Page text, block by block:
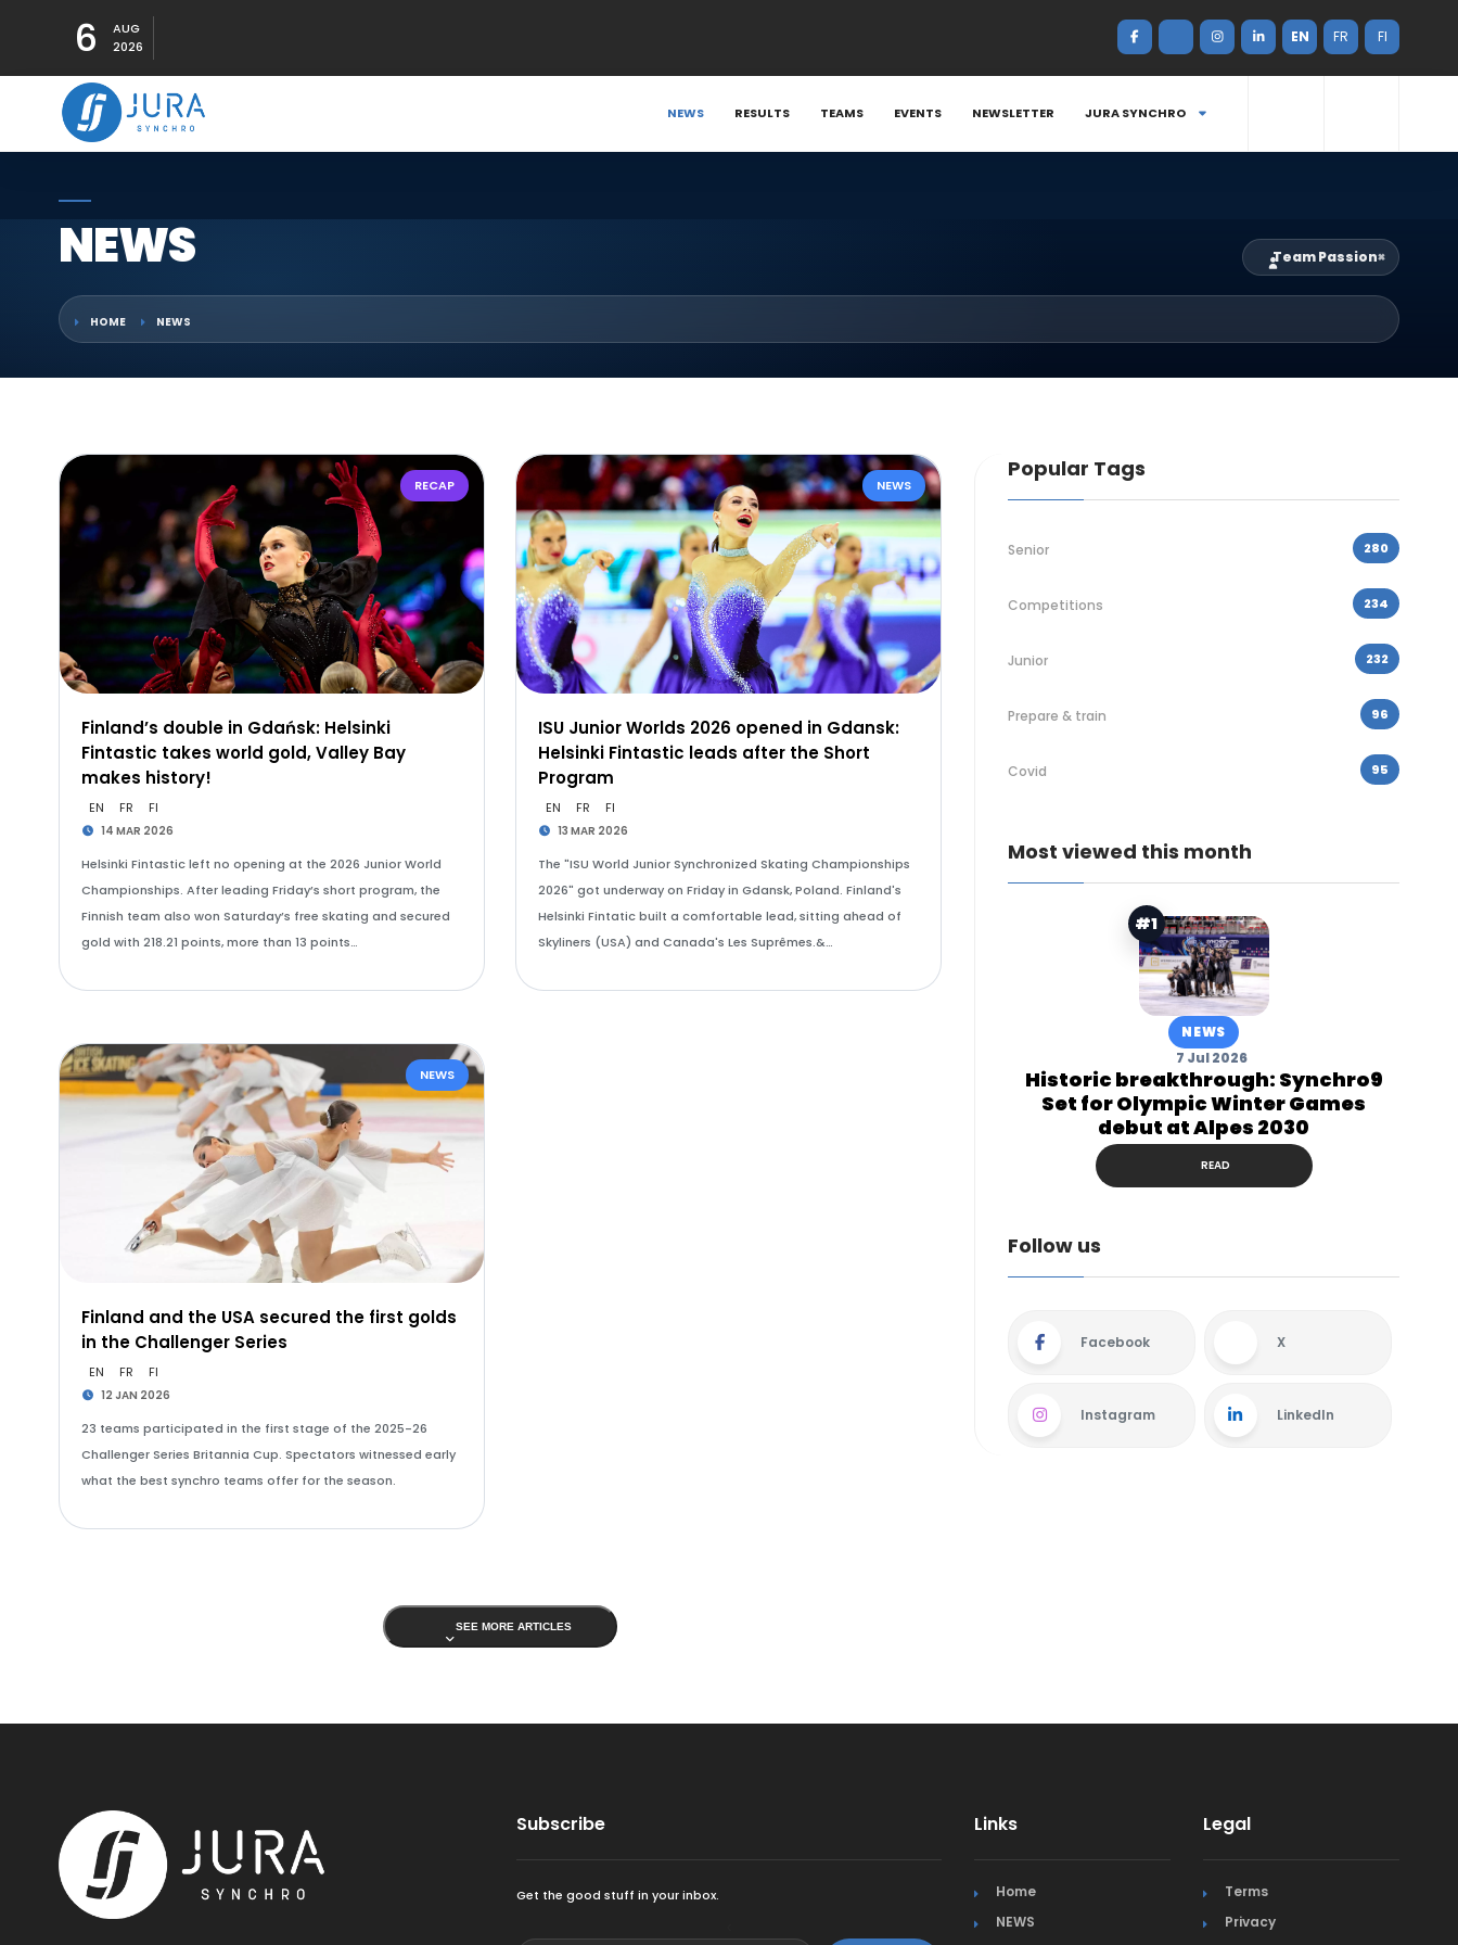
6
AUG
2026
EN FR FI
NEWS RESULTS TEAMS EVENTS NEWSLETTER JURA SYNCHRO
NEWS Team Passion×
HOME NEWS
RECAP
Finland’s double in Gdańsk: Helsinki
Fintastic takes world gold, Valley Bay
makes history!
EN FR FI
14 MAR 2026
Helsinki Fintastic left no opening at the 2026 Junior World
Championships. After leading Friday’s short program, the
Finnish team also won Saturday’s free skating and secured
gold with 218.21 points, more than 13 points…
NEWS
ISU Junior Worlds 2026 opened in Gdansk:
Helsinki Fintastic leads after the Short
Program
EN FR FI
13 MAR 2026
The "ISU World Junior Synchronized Skating Championships
2026" got underway on Friday in Gdansk, Poland. Finland's
Helsinki Fintatic built a comfortable lead, sitting ahead of
Skyliners (USA) and Canada's Les Suprêmes.&…
NEWS
Finland and the USA secured the first golds
in the Challenger Series
EN FR FI
12 JAN 2026
23 teams participated in the first stage of the 2025-26
Challenger Series Britannia Cup. Spectators witnessed early
what the best synchro teams offer for the season.
SEE MORE ARTICLES
Popular Tags
Senior 280
Competitions 234
Junior 232
Prepare & train 96
Covid 95
Most viewed this month
#1
NEWS
7 Jul 2026
Historic breakthrough: Synchro9
Set for Olympic Winter Games
debut at Alpes 2030
READ
Follow us
Facebook X
Instagram LinkedIn
Subscribe
Get the good stuff in your inbox.
Links
Home
NEWS
Legal
Terms
Privacy